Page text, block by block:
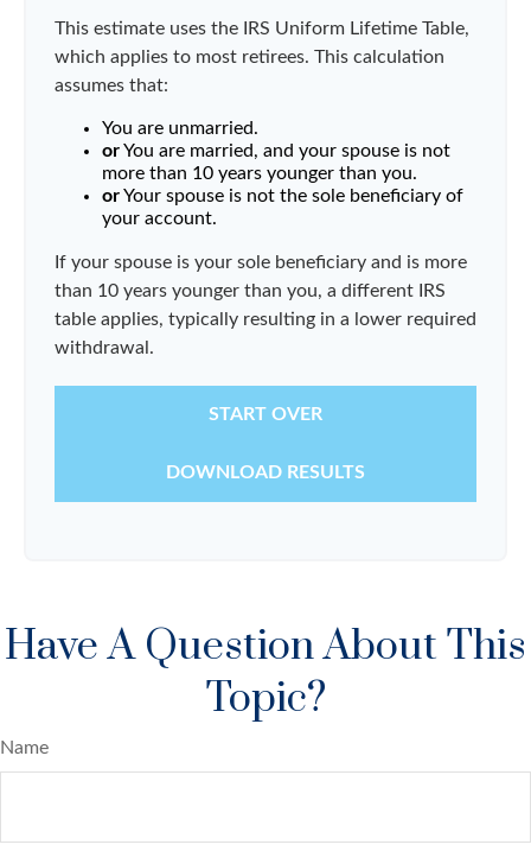
This estimate uses the IRS Uniform Lifetime Table,
which applies to most retirees. This calculation
assumes that:
You are unmarried.
orYou are married, and your spouse is not
more than 10 years younger than you.
orYour spouse is not the sole beneficiary of
your account.
If your spouse is your sole beneficiary and is more
than 10 years younger than you, a different IRS
table applies, typically resulting in a lower required
withdrawal.
START OVER
DOWNLOAD RESULTS
Have A Question About This
Topic?
Name